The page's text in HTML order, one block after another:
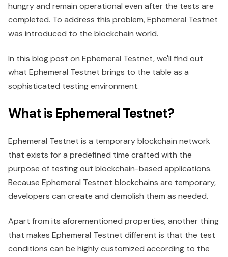
hungry and remain operational even after the tests are
completed. To address this problem, Ephemeral Testnet
was introduced to the blockchain world.
In this blog post on Ephemeral Testnet, we'll find out
what Ephemeral Testnet brings to the table as a
sophisticated testing environment.
What is Ephemeral Testnet?
Ephemeral Testnet is a temporary blockchain network
that exists for a predefined time crafted with the
purpose of testing out blockchain-based applications.
Because Ephemeral Testnet blockchains are temporary,
developers can create and demolish them as needed.
Apart from its aforementioned properties, another thing
that makes Ephemeral Testnet different is that the test
conditions can be highly customized according to the